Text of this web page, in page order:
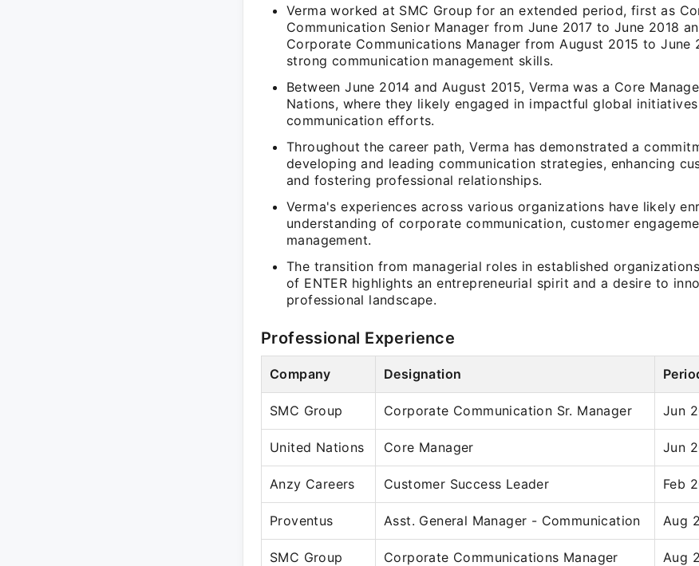
Verma worked at SMC Group for an extended period, first as
Communication Senior Manager from June 2017 to June 2018
Corporate Communications Manager from August 2015 to June
strong communication management skills.
Between June 2014 and August 2015, Verma was a Core
Nations, where they likely engaged in impactful global
communication efforts.
Throughout the career path, Verma has demonstrated a
developing and leading communication strategies, enhancing
and fostering professional relationships.
Verma's experiences across various organizations have likely
understanding of corporate communication, customer
management.
The transition from managerial roles in established
of ENTER highlights an entrepreneurial spirit and a desire to
professional landscape.
Professional Experience
Company Designation
SMC Group Corporate Communication Sr. Manager Jun
United Nations Core Manager Jun
Anzy Careers Customer Success Leader Feb
Proventus Asst. General Manager - Communication Aug
SMC Group Corporate Communications Manager Aug